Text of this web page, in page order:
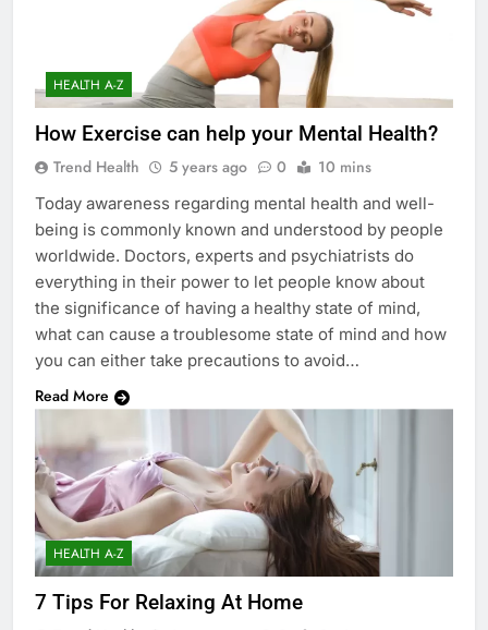
HEALTH A-Z
How Exercise can help your Mental Health?
Trend Health 5 years ago 0 10 mins
Today awareness regarding mental health and well-
being is commonly known and understood by people
worldwide. Doctors, experts and psychiatrists do
everything in their power to let people know about
the significance of having a healthy state of mind,
what can cause a troublesome state of mind and how
you can either take precautions to avoid…
Read More
HEALTH A-Z
7 Tips For Relaxing At Home